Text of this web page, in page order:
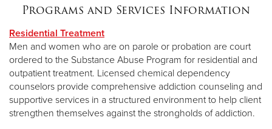
Programs and Services Information
Residential Treatment
Men and women who are on parole or probation are court
ordered to the Substance Abuse Program for residential and
outpatient treatment. Licensed chemical dependency
counselors provide comprehensive addiction counseling and
supportive services in a structured environment to help client
strengthen themselves against the strongholds of addiction.